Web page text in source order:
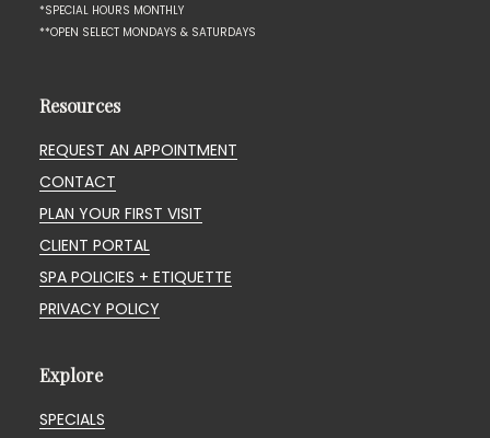
*SPECIAL HOURS MONTHLY
**OPEN SELECT MONDAYS & SATURDAYS
Resources
REQUEST AN APPOINTMENT
CONTACT
PLAN YOUR FIRST VISIT
CLIENT PORTAL
SPA POLICIES + ETIQUETTE
PRIVACY POLICY
Explore
SPECIALS